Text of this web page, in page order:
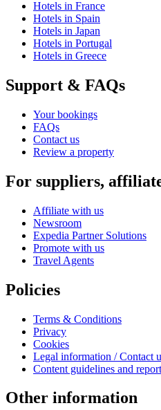
Hotels in France
Hotels in Spain
Hotels in Japan
Hotels in Portugal
Hotels in Greece
Support & FAQs
Your bookings
FAQs
Contact us
Review a property
For suppliers,
Affiliate with us
Newsroom
Expedia Partner Solutions
Promote with us
Travel Agents
Policies
Terms & Conditions
Privacy
Cookies
Legal information / Contact
Content guidelines and
Other information